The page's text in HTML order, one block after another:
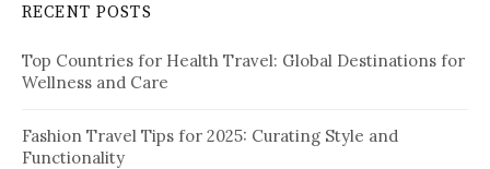
h
o
r
RECENT POSTS
Top Countries for Health Travel: Global Destinations for
Wellness and Care
Fashion Travel Tips for 2025: Curating Style and
Functionality